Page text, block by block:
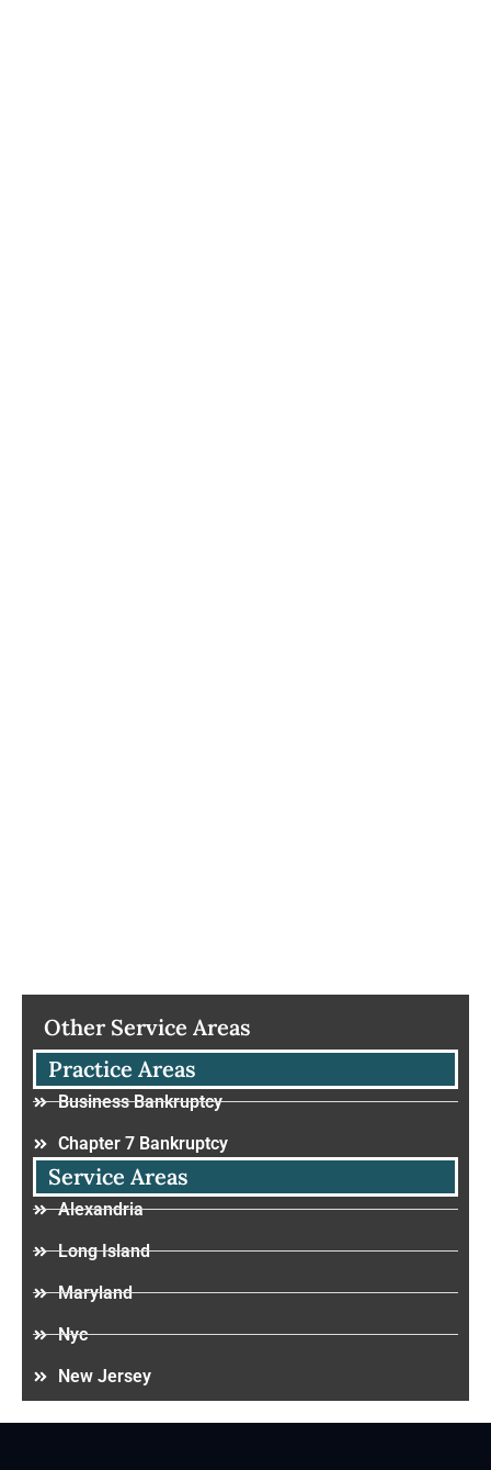
Other Service Areas
Practice Areas
Business Bankruptcy
Chapter 7 Bankruptcy
Service Areas
Alexandria
Long Island
Maryland
Nyc
New Jersey